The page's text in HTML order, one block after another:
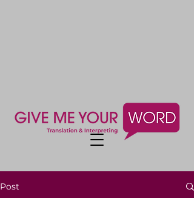
Post